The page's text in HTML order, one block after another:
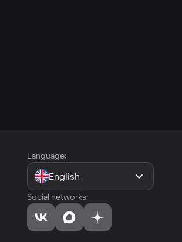
Language:
English
Social networks: